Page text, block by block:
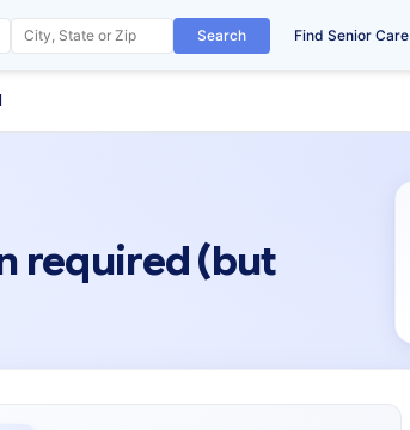
Search Find Senior Care
required (but